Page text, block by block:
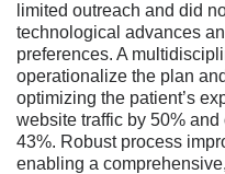
limited outreach and did
technological advances
preferences. A
operationalize the plan
optimizing the patient’s
website traffic by 50%
43%. Robust process
enabling a